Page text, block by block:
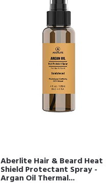
Aberlite Hair & Beard Heat
Shield Protectant Spray -
Argan Oil Thermal...